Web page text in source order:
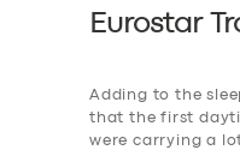
Eurostar
Adding to the
that the first
were carrying a